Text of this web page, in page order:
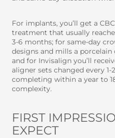
For implants, you’ll get a
treatment that usually
3-6 months; for same-day
designs and mills a
and for Invisalign you’ll
aligner sets changed every
completing within a year to
complexity.
FIRST
EXPECT